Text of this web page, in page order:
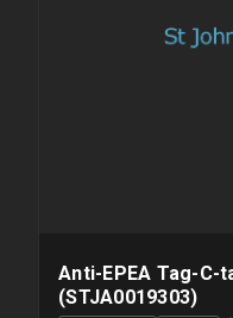
Anti-EPEA Tag-C-
(STJA0019303)